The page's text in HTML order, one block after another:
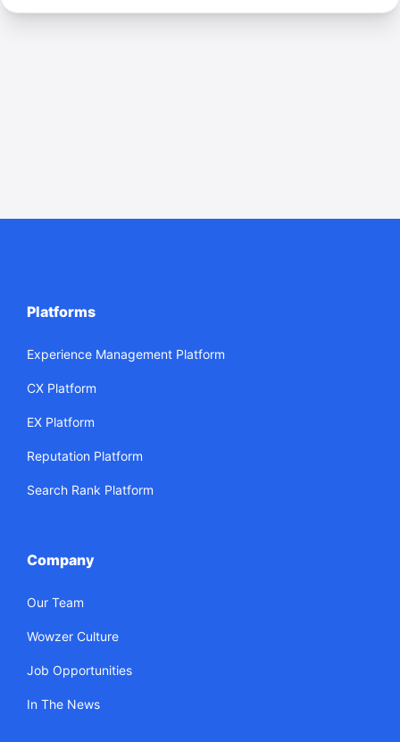
Platforms
Experience Management Platform
CX Platform
EX Platform
Reputation Platform
Search Rank Platform
Company
Our Team
Wowzer Culture
Job Opportunities
In The News